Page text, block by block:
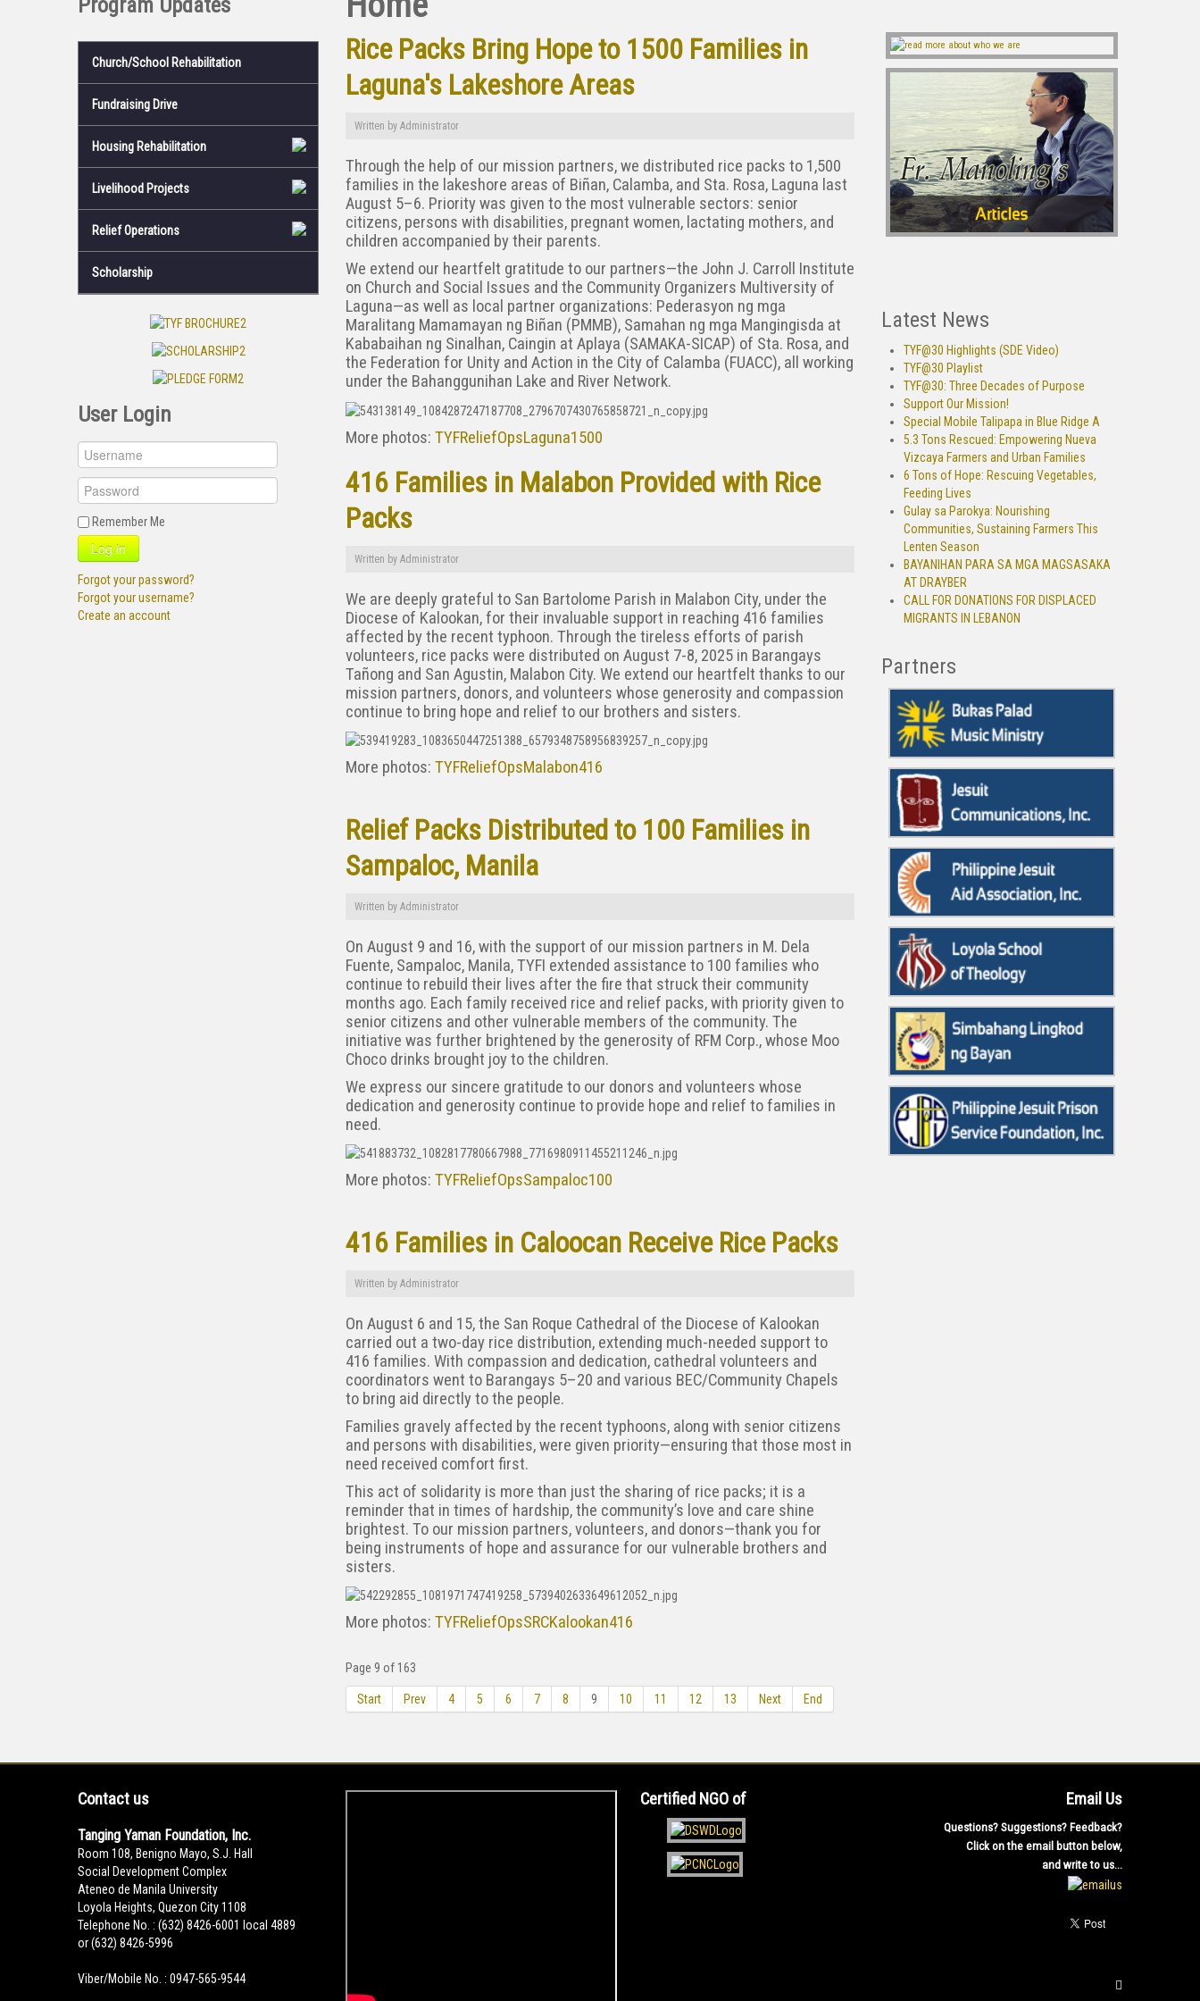
Church/School Rehabilitation
Fundraising Drive
Housing Rehabilitation
Livelihood Projects
Relief Operations
Scholarship
User Login
Remember Me
Log in
Forgot your password?
Forgot your username?
Create an account
Rice Packs Bring Hope to 1500 Families in
Laguna's Lakeshore Areas
Written by Administrator
Through the help of our mission partners, we distributed rice packs to 1,500
families in the lakeshore areas of Biñan, Calamba, and Sta. Rosa, Laguna last
August 5–6. Priority was given to the most vulnerable sectors: senior
citizens, persons with disabilities, pregnant women, lactating mothers, and
children accompanied by their parents.
We extend our heartfelt gratitude to our partners—the John J. Carroll Institute
on Church and Social Issues and the Community Organizers Multiversity of
Laguna—as well as local partner organizations: Pederasyon ng mga
Maralitang Mamamayan ng Biñan (PMMB), Samahan ng mga Mangingisda at
Kababaihan ng Sinalhan, Caingin at Aplaya (SAMAKA-SICAP) of Sta. Rosa, and
the Federation for Unity and Action in the City of Calamba (FUACC), all working
under the Bahanggunihan Lake and River Network.
More photos: TYFReliefOpsLaguna1500
416 Families in Malabon Provided with Rice
Packs
Written by Administrator
We are deeply grateful to San Bartolome Parish in Malabon City, under the
Diocese of Kalookan, for their invaluable support in reaching 416 families
affected by the recent typhoon. Through the tireless efforts of parish
volunteers, rice packs were distributed on August 7-8, 2025 in Barangays
Tañong and San Agustin, Malabon City. We extend our heartfelt thanks to our
mission partners, donors, and volunteers whose generosity and compassion
continue to bring hope and relief to our brothers and sisters.
More photos: TYFReliefOpsMalabon416
Relief Packs Distributed to 100 Families in
Sampaloc, Manila
Written by Administrator
On August 9 and 16, with the support of our mission partners in M. Dela
Fuente, Sampaloc, Manila, TYFI extended assistance to 100 families who
continue to rebuild their lives after the fire that struck their community
months ago. Each family received rice and relief packs, with priority given to
senior citizens and other vulnerable members of the community. The
initiative was further brightened by the generosity of RFM Corp., whose Moo
Choco drinks brought joy to the children.
We express our sincere gratitude to our donors and volunteers whose
dedication and generosity continue to provide hope and relief to families in
need.
More photos: TYFReliefOpsSampaloc100
416 Families in Caloocan Receive Rice Packs
Written by Administrator
On August 6 and 15, the San Roque Cathedral of the Diocese of Kalookan
carried out a two-day rice distribution, extending much-needed support to
416 families. With compassion and dedication, cathedral volunteers and
coordinators went to Barangays 5–20 and various BEC/Community Chapels
to bring aid directly to the people.
Families gravely affected by the recent typhoons, along with senior citizens
and persons with disabilities, were given priority—ensuring that those most in
need received comfort first.
This act of solidarity is more than just the sharing of rice packs; it is a
reminder that in times of hardship, the community’s love and care shine
brightest. To our mission partners, volunteers, and donors—thank you for
being instruments of hope and assurance for our vulnerable brothers and
sisters.
More photos: TYFReliefOpsSRCKalookan416
Page 9 of 163
Start Prev 4 5 6 7 8 9 10 11 12 13 Next End
Latest News
TYF@30 Highlights (SDE Video)
TYF@30 Playlist
TYF@30: Three Decades of Purpose
Support Our Mission!
Special Mobile Talipapa in Blue Ridge A
5.3 Tons Rescued: Empowering Nueva
Vizcaya Farmers and Urban Families
6 Tons of Hope: Rescuing Vegetables,
Feeding Lives
Gulay sa Parokya: Nourishing
Communities, Sustaining Farmers This
Lenten Season
BAYANIHAN PARA SA MGA MAGSASAKA
AT DRAYBER
CALL FOR DONATIONS FOR DISPLACED
MIGRANTS IN LEBANON
Partners
Contact us
Tanging Yaman Foundation, Inc.
Room 108, Benigno Mayo, S.J. Hall
Social Development Complex
Ateneo de Manila University
Loyola Heights, Quezon City 1108
Telephone No. : (632) 8426-6001 local 4889
or (632) 8426-5996
Viber/Mobile No. : 0947-565-9544
Certified NGO of Email Us
Questions? Suggestions? Feedback?
Click on the email button below,
and write to us...